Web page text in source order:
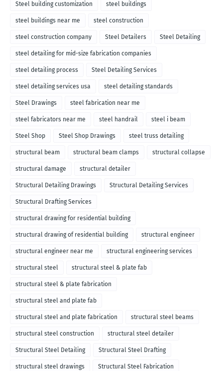
Steel building customization steel buildings
steel buildings near me steel construction
steel construction company Steel Detailers Steel Detailing
steel detailing for mid-size fabrication companies
steel detailing process Steel Detailing Services
steel detailing services usa steel detailing standards
Steel Drawings steel fabrication near me
steel fabricators near me steel handrail steel i beam
Steel Shop Steel Shop Drawings steel truss detailing
structural beam structural beam clamps structural collapse
structural damage structural detailer
Structural Detailing Drawings Structural Detailing Services
Structural Drafting Services
structural drawing for residential building
structural drawing of residential building structural engineer
structural engineer near me structural engineering services
structural steel structural steel & plate fab
structural steel & plate fabrication
structural steel and plate fab
structural steel and plate fabrication structural steel beams
structural steel construction structural steel detailer
Structural Steel Detailing Structural Steel Drafting
structural steel drawings Structural Steel Fabrication